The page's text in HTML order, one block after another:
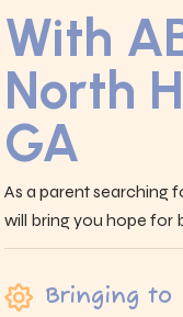
With
North
GA
As a parent searching
will bring you hope for
Bringing to